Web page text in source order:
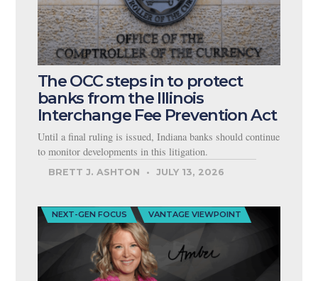
The OCC steps in to protect
banks from the Illinois
Interchange Fee Prevention Act
Until a final ruling is issued, Indiana banks should continue
to monitor developments in this litigation.
BRETT J. ASHTON JULY 13, 2026
NEXT-GEN FOCUS VANTAGE VIEWPOINT